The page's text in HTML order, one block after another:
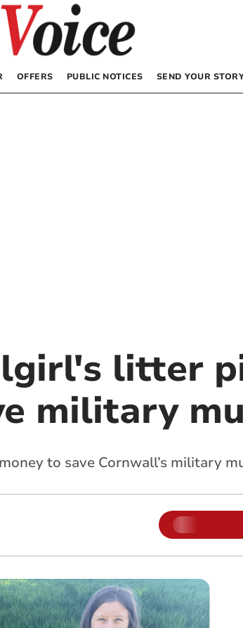
OFFERS PUBLIC NOTICES SEND YOUR
litter
military
to save Cornwall’s military